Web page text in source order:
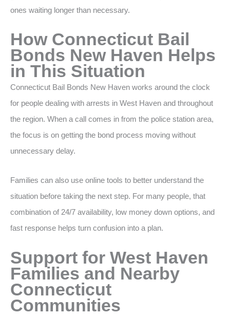
ones waiting longer than necessary.
How Connecticut Bail
Bonds New Haven Helps
in This Situation
Connecticut Bail Bonds New Haven works around the clock
for people dealing with arrests in West Haven and throughout
the region. When a call comes in from the police station area,
the focus is on getting the bond process moving without
unnecessary delay.
Families can also use online tools to better understand the
situation before taking the next step. For many people, that
combination of 24/7 availability, low money down options, and
fast response helps turn confusion into a plan.
Support for West Haven
Families and Nearby
Connecticut
Communities